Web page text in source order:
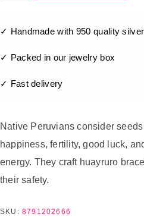
✓ Handmade with 950 quality silver
✓ Packed in our jewelry box
✓ Fast delivery
Native Peruvians consider
happiness, fertility, good luck,
energy. They craft huayruro
their safety.
SKU: 8791202666